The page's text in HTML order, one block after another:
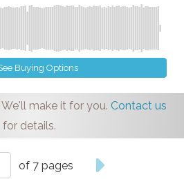
Buying Options
make it for you. Contact us
for details.
of 7 pages